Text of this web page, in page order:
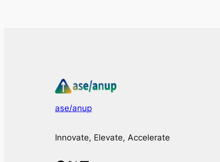
ase/anup
Innovate, Elevate, Accelerate